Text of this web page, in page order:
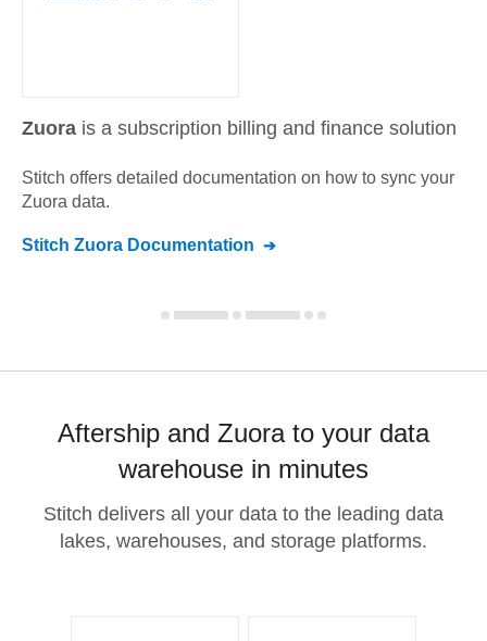
Zuora is a subscription billing and finance solution
Stitch offers detailed documentation on how to sync your
Zuora data.
Stitch Zuora Documentation
Aftership and Zuora to your data
warehouse in minutes
Stitch delivers all your data to the leading data
lakes, warehouses, and storage platforms.